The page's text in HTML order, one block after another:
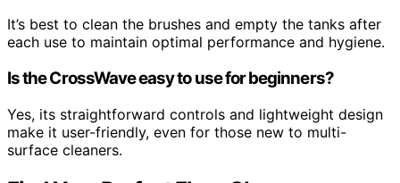
It’s best to clean the brushes and empty the tanks after
each use to maintain optimal performance and hygiene.
Is the CrossWave easy to use for beginners?
Yes, its straightforward controls and lightweight design
make it user-friendly, even for those new to multi-
surface cleaners.